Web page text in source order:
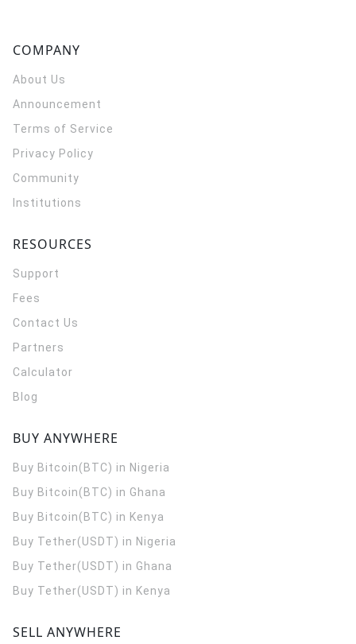
COMPANY
About Us
Announcement
Terms of Service
Privacy Policy
Community
Institutions
RESOURCES
Support
Fees
Contact Us
Partners
Calculator
Blog
BUY ANYWHERE
Buy Bitcoin(BTC) in Nigeria
Buy Bitcoin(BTC) in Ghana
Buy Bitcoin(BTC) in Kenya
Buy Tether(USDT) in Nigeria
Buy Tether(USDT) in Ghana
Buy Tether(USDT) in Kenya
SELL ANYWHERE